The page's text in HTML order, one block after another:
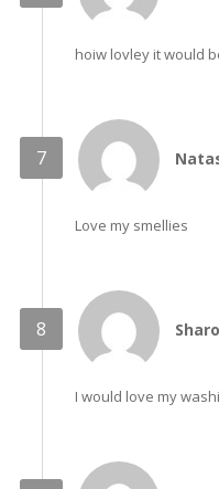
hoiw lovley it would
Love my smellies
I would love my